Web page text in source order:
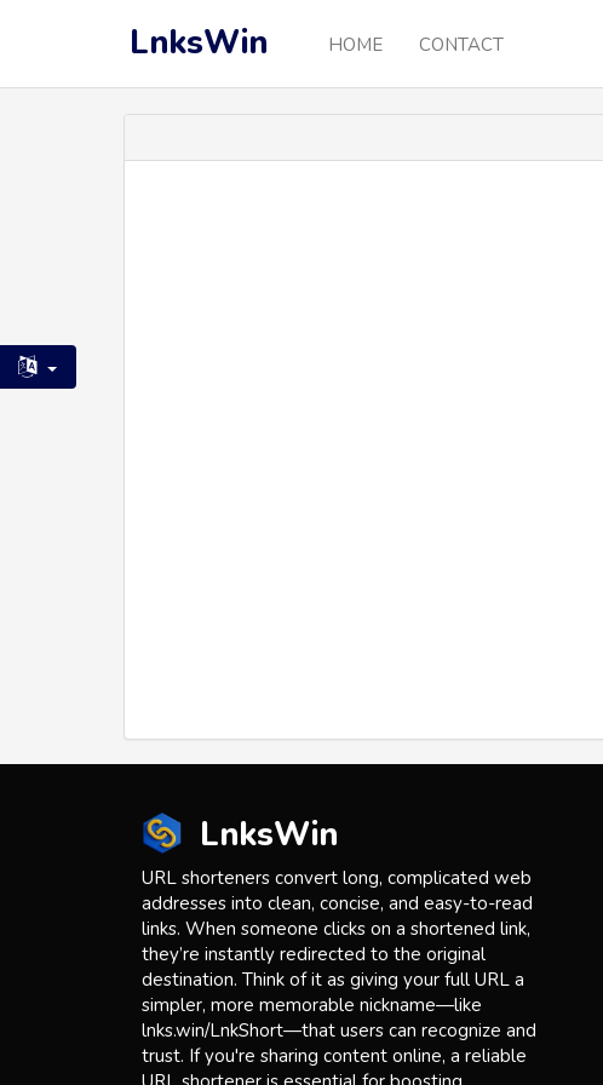
LnksWin HOME CONTACT
LnksWin
URL shorteners convert long, complicated web
addresses into clean, concise, and easy-to-read
links. When someone clicks on a shortened link,
they’re instantly redirected to the original
destination. Think of it as giving your full URL a
simpler, more memorable nickname—like
lnks.win/LnkShort—that users can recognize and
trust. If you're sharing content online, a reliable